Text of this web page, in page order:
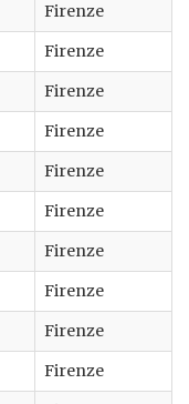
Firenze
Firenze
Firenze
Firenze
Firenze
Firenze
Firenze
Firenze
Firenze
Firenze